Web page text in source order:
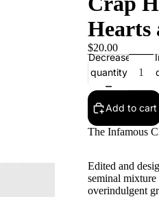
Hearts
$20.00
Decrease
quantity
Add to cart
The Infamous
Edited and
seminal
overindulgent